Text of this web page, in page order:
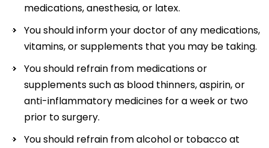
medications, anesthesia, or latex.
You should inform your doctor of any medications,
vitamins, or supplements that you may be taking.
You should refrain from medications or
supplements such as blood thinners, aspirin, or
anti-inflammatory medicines for a week or two
prior to surgery.
You should refrain from alcohol or tobacco at